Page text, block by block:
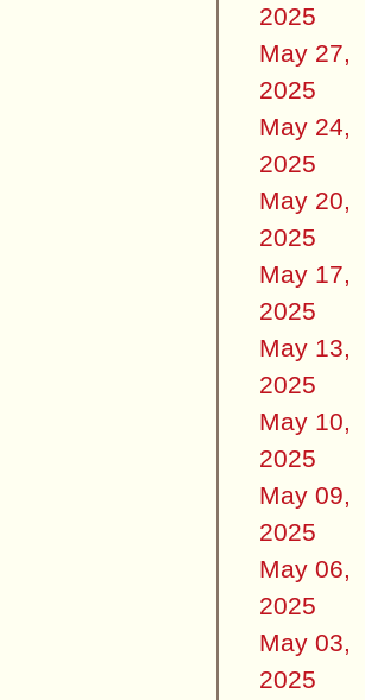
2025
May 27,
2025
May 24,
2025
May 20,
2025
May 17,
2025
May 13,
2025
May 10,
2025
May 09,
2025
May 06,
2025
May 03,
2025